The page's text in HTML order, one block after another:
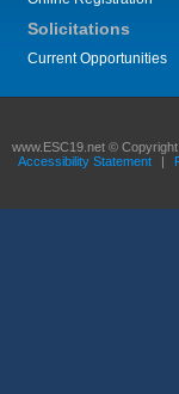
Solicitations
Current Opportunities
www.ESC19.net ©
Accessibility Statement
|